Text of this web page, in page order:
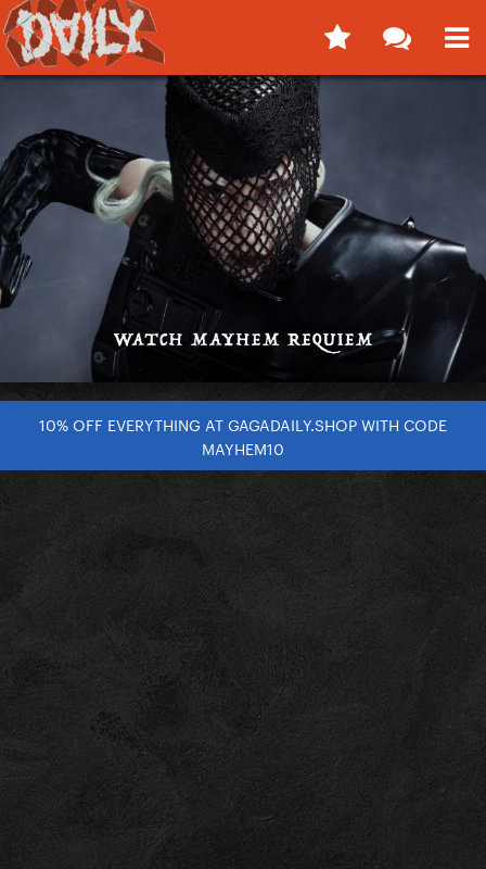
10% OFF EVERYTHING AT GAGADAILY.SHOP WITH CODE
MAYHEM10